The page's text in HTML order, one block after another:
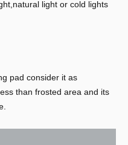
light or cold lights
pad consider it as
than frosted area and its